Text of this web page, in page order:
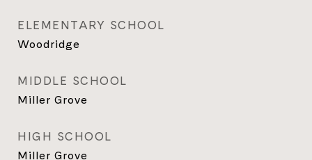
ELEMENTARY SCHOOL
Woodridge
MIDDLE SCHOOL
Miller Grove
HIGH SCHOOL
Miller Grove